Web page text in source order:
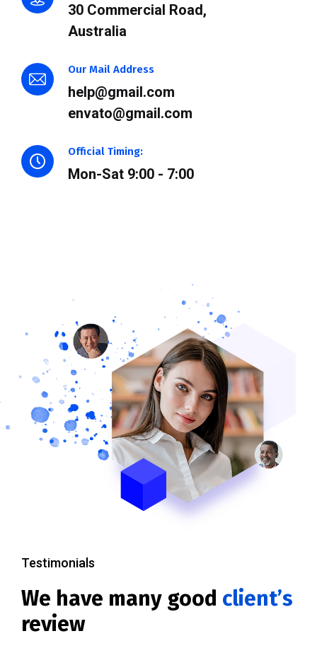
30 Commercial Road,
Australia
Our Mail Address
help@gmail.com
envato@gmail.com
Official Timing:
Mon-Sat 9:00 - 7:00
Testimonials
We have many good client’s
review